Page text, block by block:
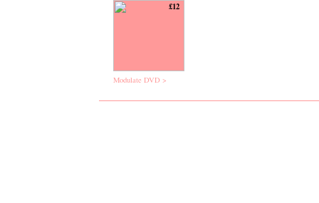
Modulate DVD >
£12